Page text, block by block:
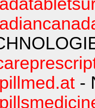
-